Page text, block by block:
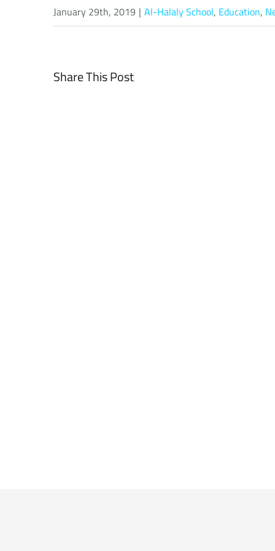
January 29th, 2019 | Al-Halaly School, Education,
Share This Post